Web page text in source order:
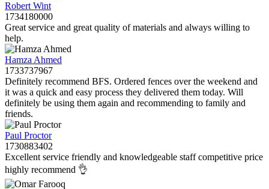
Robert Wint
1734180000
Great service and great quality of materials and always willing to
help.
Hamza Ahmed
1733737967
Definitely recommend BFS. Ordered fences over the weekend and
it was a quick and easy process they delivered them today. Will
definitely be using them again and recommending to family and
friends.
Paul Proctor
1730883402
Excellent service friendly and knowledgeable staff competitive price
highly recommend 👌